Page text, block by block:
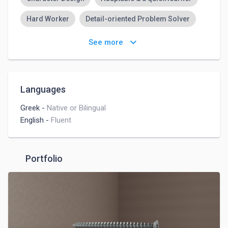
Hard Worker Detail-oriented Problem Solver
Highly Organized & Strong Analytical Abilities
Creative Communication
See more keyboard_arrow_down
Languages
Greek - Native or Bilingual
English - Fluent
Portfolio